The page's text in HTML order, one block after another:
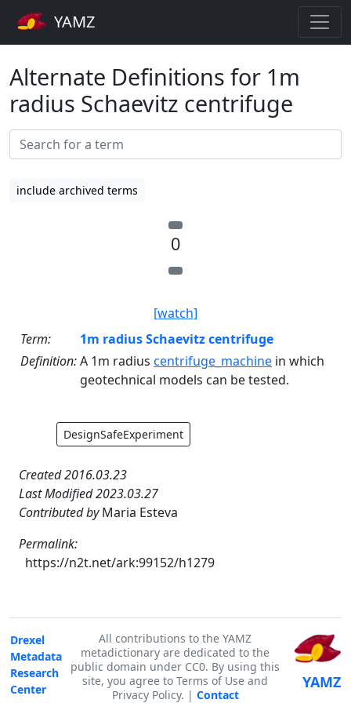
YAMZ
Alternate Definitions for 1m
radius Schaevitz centrifuge
include archived terms
0
[watch]
Term:
1m radius Schaevitz centrifuge
Definition:A 1m radius centrifuge_machine in which
geotechnical models can be tested.
DesignSafeExperiment
Created 2016.03.23
Last Modified 2023.03.27
Contributed byMaria Esteva
Permalink:
https://n2t.net/ark:99152/h1279
Drexel
Metadata
Research
Center
All contributions to the YAMZ
metadictionary are dedicated to the
public domain under CC0. By using this
site, you agree to Terms of Use and
Privacy Policy. | Contact
YAMZ